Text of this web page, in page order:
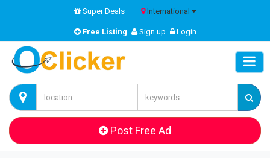
Super Deals International
Free Listing Sign up Login
Post Free Ad